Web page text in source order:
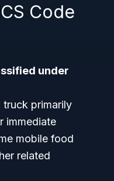
Code
under
primarily
immediate
mobile food
related